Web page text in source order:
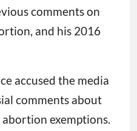
comments on
and his 2016
accused the media
comments about
exemptions.